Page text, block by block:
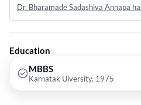
Dr. Bharamade Sadashiva Annapa
Education
MBBS
Karnatak Uiversity, 1975